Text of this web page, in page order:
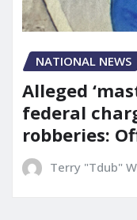
NATIONAL NEWS
Alleged
federal
robberies:
Terry "Tdub"